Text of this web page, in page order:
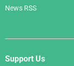
News RSS
Support Us